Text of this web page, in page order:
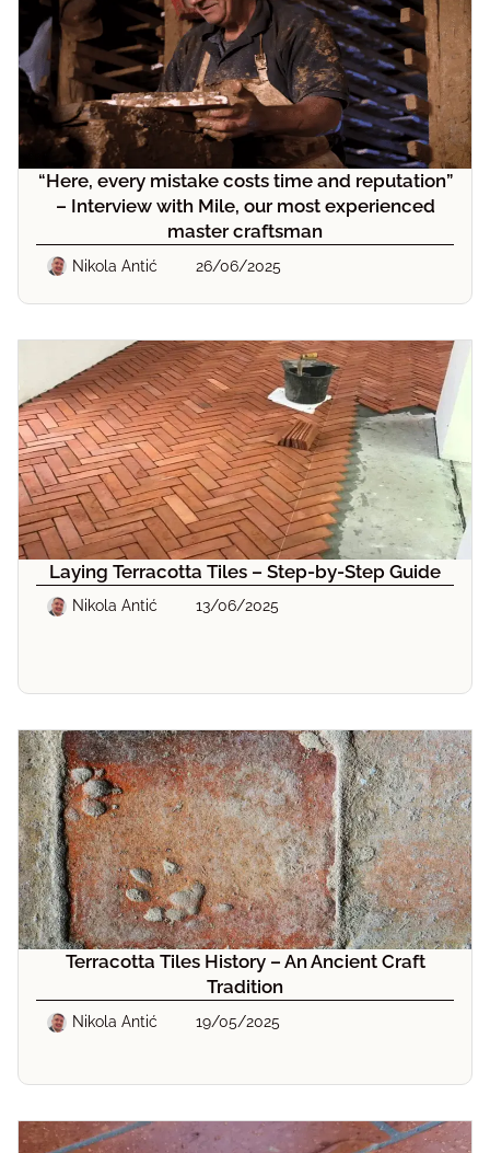
“Here, every mistake costs time and reputation”
– Interview with Mile, our most experienced
master craftsman
Nikola Antić 26/06/2025
Laying Terracotta Tiles – Step-by-Step Guide
Nikola Antić 13/06/2025
Terracotta Tiles History – An Ancient Craft
Tradition
Nikola Antić 19/05/2025